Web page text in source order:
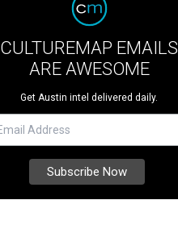
CULTUREMAP EMAILS
ARE AWESOME
Get Austin intel delivered daily.